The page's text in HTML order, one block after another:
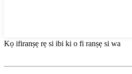
Kọ ifiranṣẹ rẹ si ibi ki o fi ranṣẹ si wa